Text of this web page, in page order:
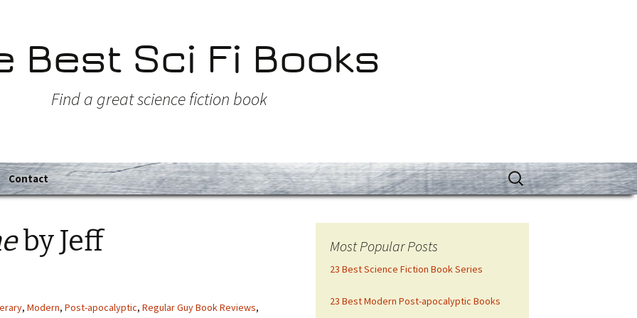
Best Sci Fi Books
Find a great science fiction book
Contact
Search
for:
by Jeff
, Modern, Post-apocalyptic, Regular Guy Book Reviews,
Most Popular Posts
23 Best Science Fiction Book Series
23 Best Modern Post-apocalyptic Books